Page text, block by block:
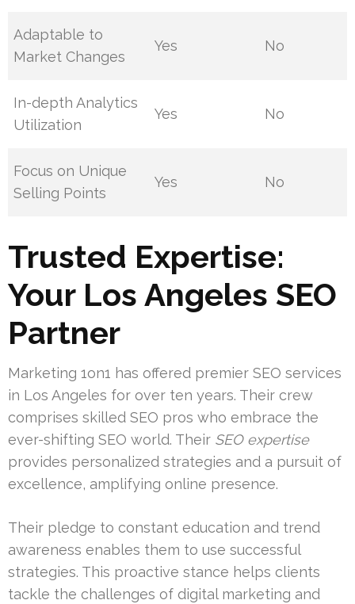
Adaptable to
Market Changes
Yes No
In-depth Analytics
Utilization
Yes No
Focus on Unique
Selling Points
Yes No
Trusted Expertise:
Your Los Angeles SEO
Partner
Marketing 1on1 has offered premier SEO services
in Los Angeles for over ten years. Their crew
comprises skilled SEO pros who embrace the
ever-shifting SEO world. Their SEO expertise
provides personalized strategies and a pursuit of
excellence, amplifying online presence.
Their pledge to constant education and trend
awareness enables them to use successful
strategies. This proactive stance helps clients
tackle the challenges of digital marketing and